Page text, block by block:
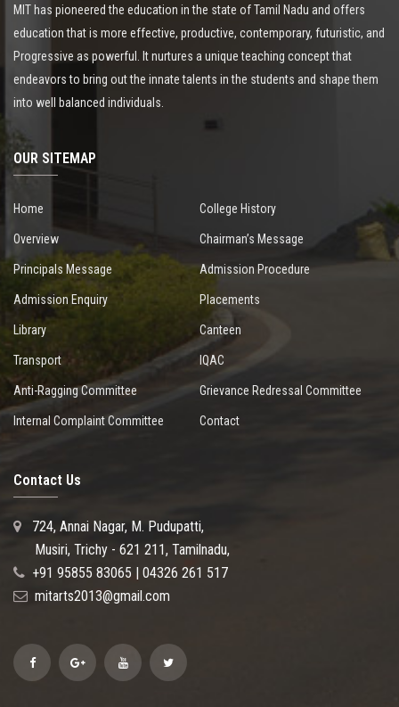
MIT has pioneered the education in the state of Tamil Nadu and offers
education that is more effective, productive, contemporary, futuristic, and
Progressive as powerful. It nurtures a unique teaching concept that
endeavors to bring out the innate talents in the students and shape them
into well balanced individuals.
OUR SITEMAP
Home College History
Overview Chairman’s Message
Principals Message Admission Procedure
Admission Enquiry Placements
Library Canteen
Transport IQAC
Anti-Ragging Committee Grievance Redressal Committee
Internal Complaint Committee Contact
Contact Us
724, Annai Nagar, M. Pudupatti,
Musiri, Trichy - 621 211, Tamilnadu,
+91 95855 83065 | 04326 261 517
mitarts2013@gmail.com